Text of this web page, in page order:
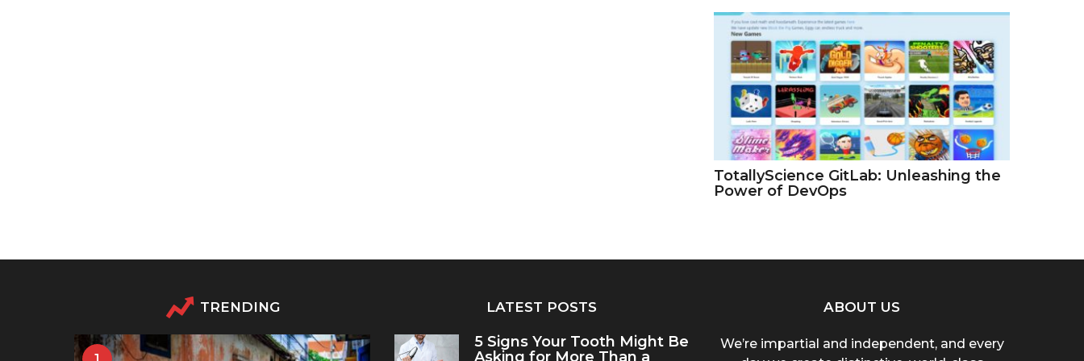
TotallyScience GitLab: Unleashing the
Power of DevOps
TRENDING LATEST POSTS
5 Signs Your Tooth Might Be
Asking for More Than a
ABOUT US
We’re impartial and independent, and every